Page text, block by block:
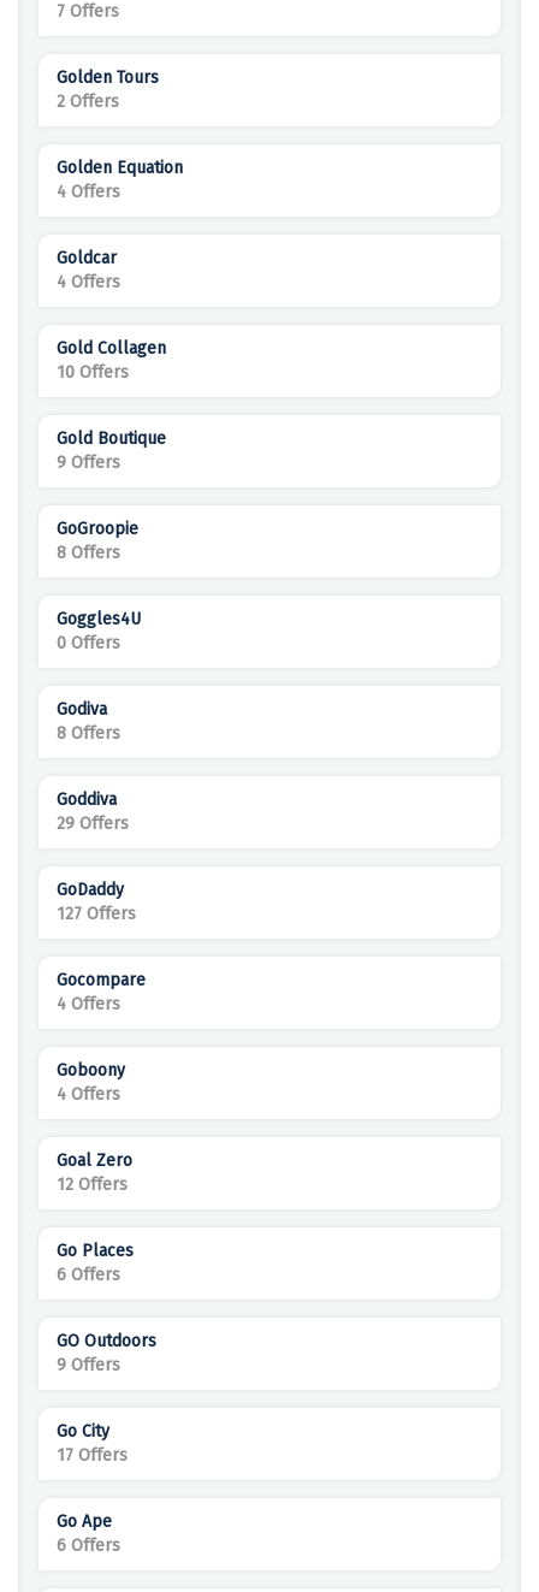
7 Offers
Golden Tours
2 Offers
Golden Equation
4 Offers
Goldcar
4 Offers
Gold Collagen
10 Offers
Gold Boutique
9 Offers
GoGroopie
8 Offers
Goggles4U
0 Offers
Godiva
8 Offers
Goddiva
29 Offers
GoDaddy
127 Offers
Gocompare
4 Offers
Goboony
4 Offers
Goal Zero
12 Offers
Go Places
6 Offers
GO Outdoors
9 Offers
Go City
17 Offers
Go Ape
6 Offers